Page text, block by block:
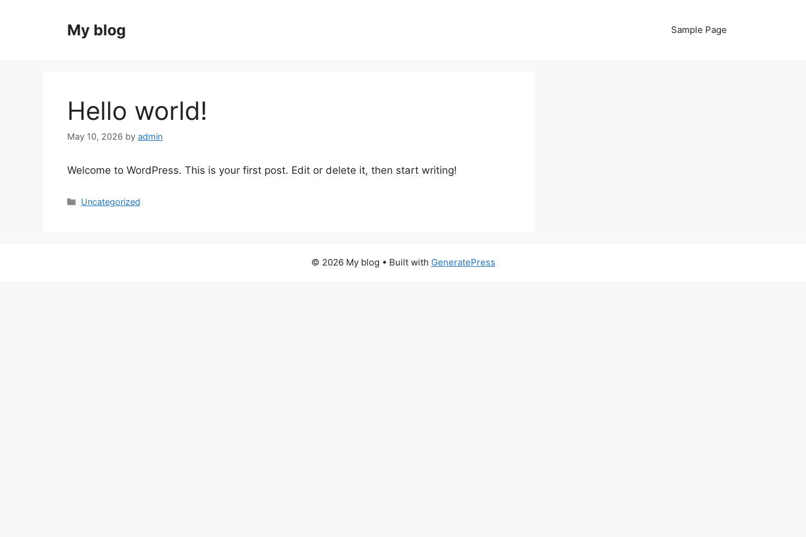
My blog Sample Page
Hello world!
May 10, 2026 by admin
Welcome to WordPress. This is your first post. Edit or delete it, then start writing!
Categories
Uncategorized
© 2026 My blog • Built with GeneratePress